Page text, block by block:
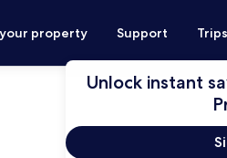
property Support Trips
Unlock instant